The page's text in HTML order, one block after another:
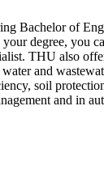
Bachelor of
degree, you
THU also
and
soil
and in